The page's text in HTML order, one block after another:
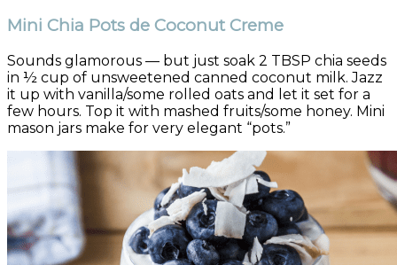
Mini Chia Pots de Coconut Creme
Sounds glamorous — but just soak 2 TBSP chia seeds
in ½ cup of unsweetened canned coconut milk. Jazz
it up with vanilla/some rolled oats and let it set for a
few hours. Top it with mashed fruits/some honey. Mini
mason jars make for very elegant “pots.”